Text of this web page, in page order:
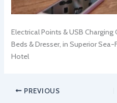
Electrical Points & USB
Beds & Dresser, in Superior
Hotel
PREVIOUS